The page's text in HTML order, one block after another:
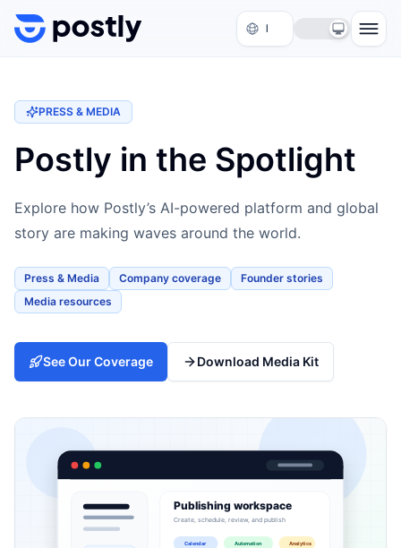
Skip to content
PRESS & MEDIA
Postly in the Spotlight
Explore how Postly’s AI-powered platform and global
story are making waves around the world.
Press & Media Company coverage
Founder stories
Media resources
See Our Coverage Download Media Kit
Publishing workspace
Create, schedule, review, and publish
Calendar Automation Analytics